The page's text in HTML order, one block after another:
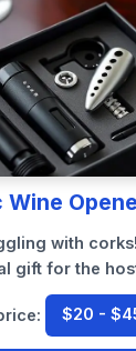
Wine
with
gift for the
$20 -